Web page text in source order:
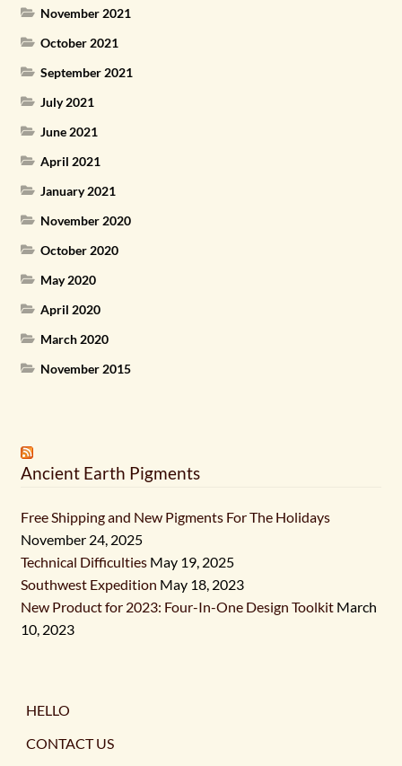
November 2021
October 2021
September 2021
July 2021
June 2021
April 2021
January 2021
November 2020
October 2020
May 2020
April 2020
March 2020
November 2015
Ancient Earth Pigments
Free Shipping and New Pigments For The Holidays
November 24, 2025
Technical Difficulties May 19, 2025
Southwest Expedition May 18, 2023
New Product for 2023: Four-In-One Design Toolkit March
10, 2023
HELLO
CONTACT US